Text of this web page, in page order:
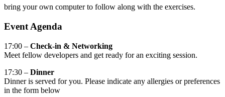
bring your own computer to follow along with the exercises.
Event Agenda
17:00 – Check-in & Networking
Meet fellow developers and get ready for an exciting session.
17:30 – Dinner
Dinner is served for you. Please indicate any allergies or preferences
in the form below